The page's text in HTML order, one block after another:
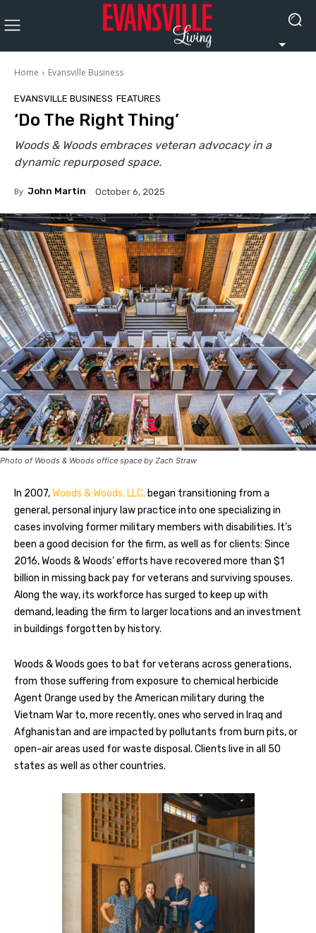
Home Evansville Business
EVANSVILLE BUSINESS FEATURES
‘Do The Right Thing’
Woods & Woods embraces veteran advocacy in a
dynamic repurposed space.
By John Martin October 6, 2025
Photo of Woods & Woods office space by Zach Straw
In 2007,Woods & Woods, LLC, began transitioning from a
general, personal injury law practice into one specializing in
cases involving former military members with disabilities. It’s
been a good decision for the firm, as well as for clients: Since
2016, Woods & Woods’ efforts have recovered more than $1
billion in missing back pay for veterans and surviving spouses.
Along the way, its workforce has surged to keep up with
demand, leading the firm to larger locations and an investment
in buildings forgotten by history.
Woods & Woods goes to bat for veterans across generations,
from those suffering from exposure to chemical herbicide
Agent Orange used by the American military during the
Vietnam War to, more recently, ones who served in Iraq and
Afghanistan and are impacted by pollutants from burn pits, or
open-air areas used for waste disposal. Clients live in all 50
states as well as other countries.